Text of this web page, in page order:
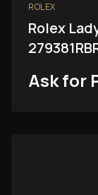
ROLEX
Rolex
Ask for